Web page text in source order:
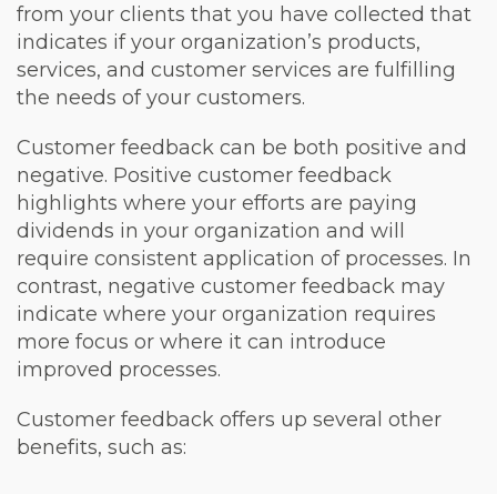
from your clients that you have collected that
indicates if your organization’s products,
services, and customer services are fulfilling
the needs of your customers.
Customer feedback can be both positive and
negative. Positive customer feedback
highlights where your efforts are paying
dividends in your organization and will
require consistent application of processes. In
contrast, negative customer feedback may
indicate where your organization requires
more focus or where it can introduce
improved processes.
Customer feedback offers up several other
benefits, such as: